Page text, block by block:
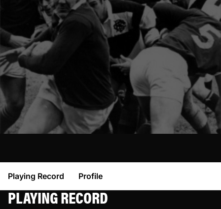
Playing Record Profile
PLAYING RECORD